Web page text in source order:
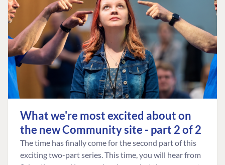
What we're most excited about on
the new Community site - part 2 of 2
The time has finally come for the second part of this
exciting two-part series. This time, you will hear from